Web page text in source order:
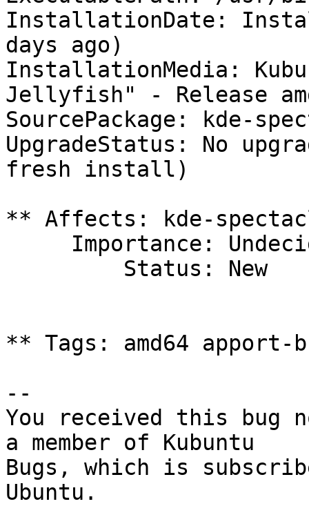
InstallationDate:
days ago)
InstallationMedia:
Jellyfish" - Release
SourcePackage: kde-
UpgradeStatus: No
fresh install)
** Affects: kde-
** Tags: amd64 apport-
--
You received this bug
a member of Kubuntu
Bugs, which is
Ubuntu.